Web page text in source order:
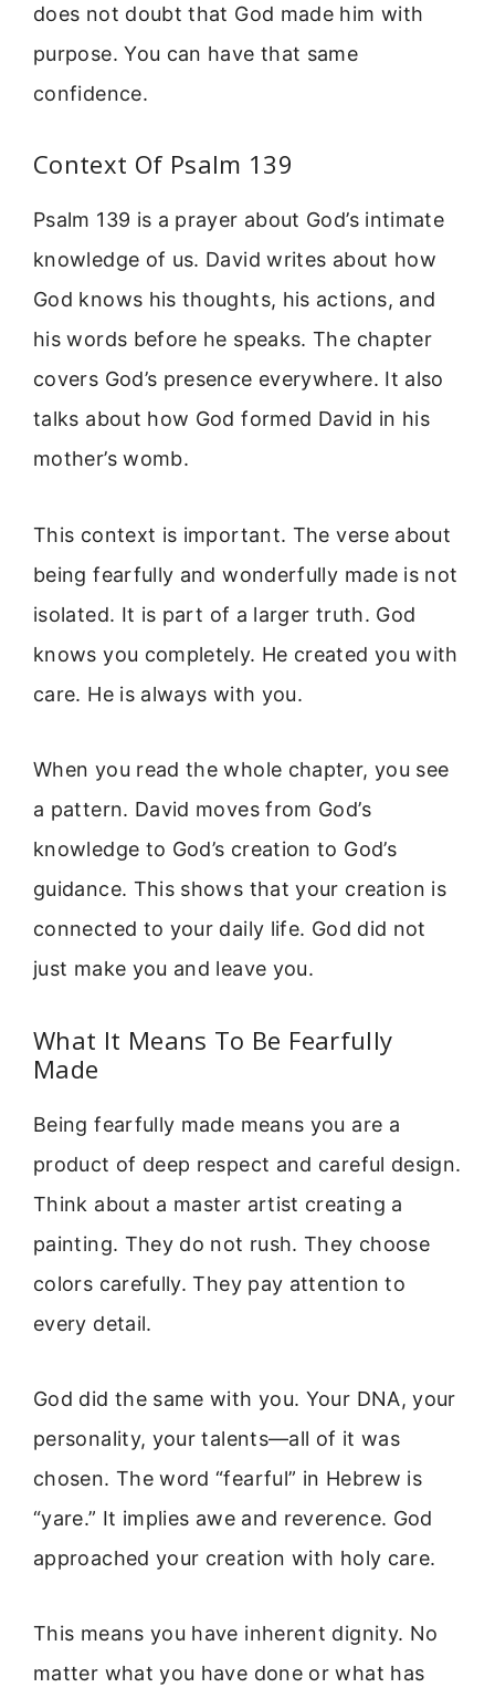
does not doubt that God made him with
purpose. You can have that same
confidence.
Context Of Psalm 139
Psalm 139 is a prayer about God’s intimate
knowledge of us. David writes about how
God knows his thoughts, his actions, and
his words before he speaks. The chapter
covers God’s presence everywhere. It also
talks about how God formed David in his
mother’s womb.
This context is important. The verse about
being fearfully and wonderfully made is not
isolated. It is part of a larger truth. God
knows you completely. He created you with
care. He is always with you.
When you read the whole chapter, you see
a pattern. David moves from God’s
knowledge to God’s creation to God’s
guidance. This shows that your creation is
connected to your daily life. God did not
just make you and leave you.
What It Means To Be Fearfully
Made
Being fearfully made means you are a
product of deep respect and careful design.
Think about a master artist creating a
painting. They do not rush. They choose
colors carefully. They pay attention to
every detail.
God did the same with you. Your DNA, your
personality, your talents—all of it was
chosen. The word “fearful” in Hebrew is
“yare.” It implies awe and reverence. God
approached your creation with holy care.
This means you have inherent dignity. No
matter what you have done or what has